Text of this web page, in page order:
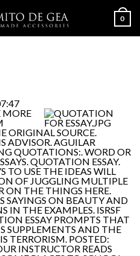
0
MORE
ORIGINAL SOURCE.
ADVISOR. AGUILAR
QUOTATIONS:. WORD OR
QUOTATION ESSAY.
TO USE THE IDEAS WILL
OF JUGGLING MULTIPLE
ON THE THINGS HERE.
SAYINGS ON BEAUTY AND
IN THE EXAMPLES. ISRSF
ESSAY PROMPTS THAT
SUPPLEMENTS AND THE
TERRORISM. POSTED:
INSTRUCTOR READS